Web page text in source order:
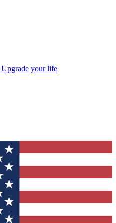
Upgrade your life